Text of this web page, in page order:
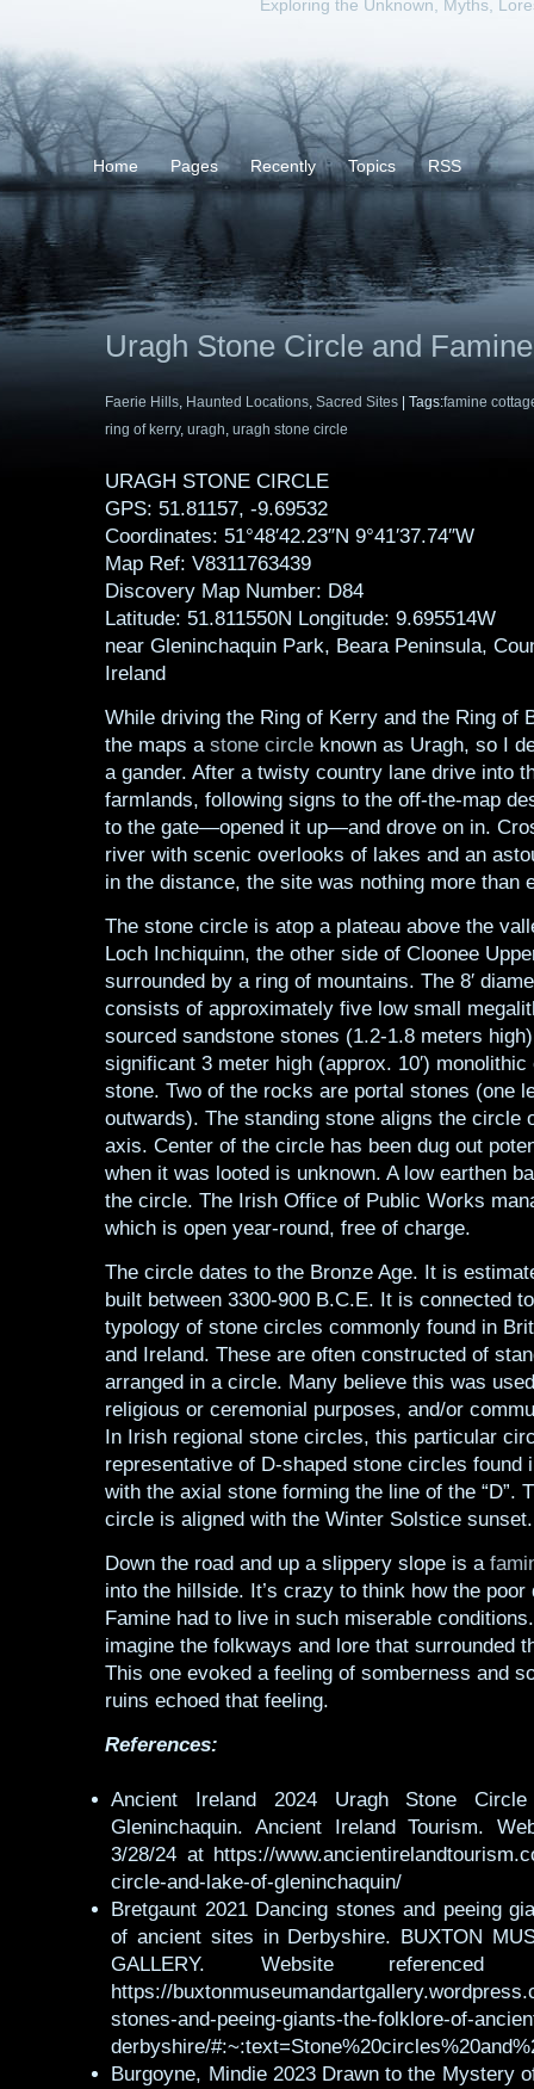
Exploring the Unknown, Myths,
Home Pages Recently Topics RSS
Uragh Stone Circle and
Faerie Hills, Haunted Locations,Sacred Sites | Tags:famine
ring of kerry,uragh,uragh stone circle
URAGH STONE CIRCLE
GPS: 51.81157, -9.69532
Coordinates: 51°48′42.23″N 9°41′37.74″W
Map Ref: V8311763439
Discovery Map Number: D84
Latitude: 51.811550N Longitude: 9.695514W
near Gleninchaquin Park, Beara Peninsula,
Ireland
While driving the Ring of Kerry and the Ring of
the maps astone circle known as Uragh, so I
a gander. After a twisty country lane drive into
farmlands, following signs to the off-the-map
to the gate—opened it up—and drove on in.
river with scenic overlooks of lakes and an
in the distance, the site was nothing more than
The stone circle is atop a plateau above the
Loch Inchiquinn, the other side of Cloonee
surrounded by a ring of mountains. The 8′
consists of approximately five low small
sourced sandstone stones (1.2-1.8 meters
significant 3 meter high (approx. 10′)
stone. Two of the rocks are portal stones (one
outwards). The standing stone aligns the circle
axis. Center of the circle has been dug out
when it was looted is unknown. A low earthen
the circle. The Irish Office of Public Works
which is open year-round, free of charge.
The circle dates to the Bronze Age. It is
built between 3300-900 B.C.E. It is connected
typology of stone circles commonly found in
and Ireland. These are often constructed of
arranged in a circle. Many believe this was
religious or ceremonial purposes, and/or
In Irish regional stone circles, this particular
representative of D-shaped stone circles found
with the axial stone forming the line of the “D”.
circle is aligned with the Winter Solstice sunset.
Down the road and up a slippery slope is a
into the hillside. It’s crazy to think how the
Famine had to live in such miserable
imagine the folkways and lore that surrounded
This one evoked a feeling of somberness and
ruins echoed that feeling.
References:
Ancient Ireland 2024 Uragh Stone
Gleninchaquin. Ancient Ireland Tourism.
3/28/24 at https://
circle-and-lake-of-gleninchaquin/
Bretgaunt 2021 Dancing stones and peeing
of ancient sites in Derbyshire. BUXTON
GALLERY. Website
https://
stones-and-peeing-giants-the-folklore-of-
derbyshire/
Burgoyne, Mindie 2023 Drawn to the Mystery